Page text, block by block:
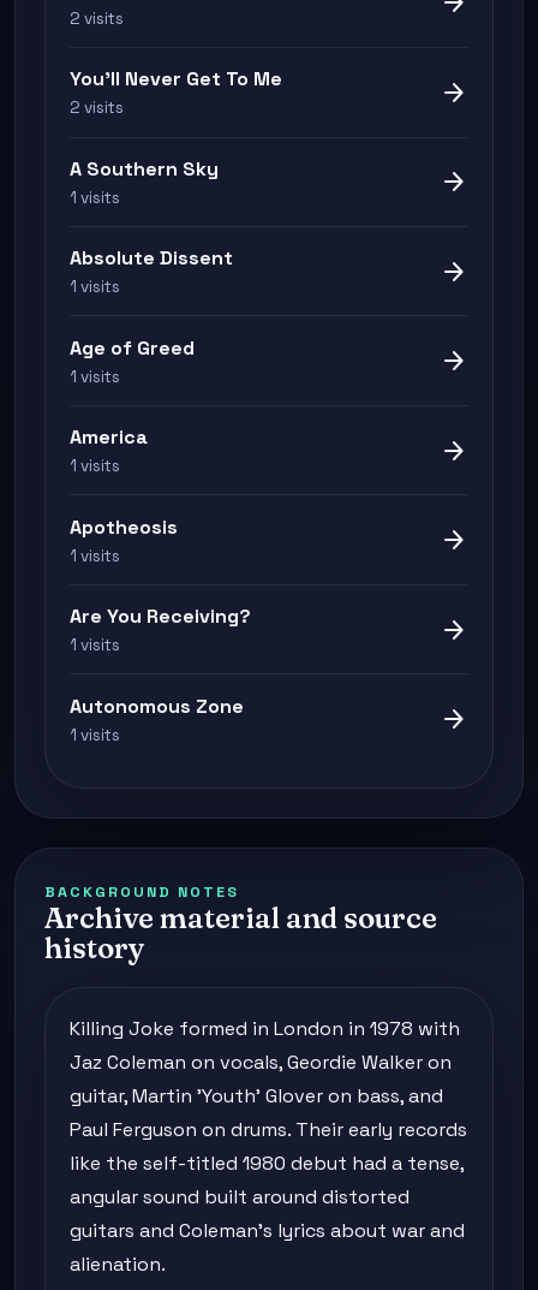
2 visits
You'll Never Get To Me
2 visits arrow_forward
A Southern Sky
1 visits arrow_forward
Absolute Dissent
1 visits arrow_forward
Age of Greed
1 visits arrow_forward
America
1 visits arrow_forward
Apotheosis
1 visits arrow_forward
Are You Receiving?
1 visits arrow_forward
Autonomous Zone
1 visits arrow_forward
BACKGROUND NOTES
Archive material and source
history
Killing Joke formed in London in 1978 with
Jaz Coleman on vocals, Geordie Walker on
guitar, Martin 'Youth' Glover on bass, and
Paul Ferguson on drums. Their early records
like the self-titled 1980 debut had a tense,
angular sound built around distorted
guitars and Coleman's lyrics about war and
alienation.